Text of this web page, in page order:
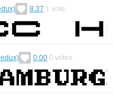
8.37 1 vote
0.00 0 votes